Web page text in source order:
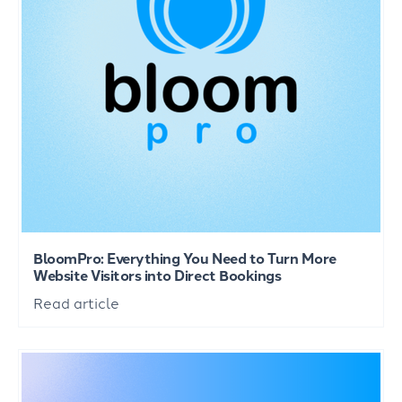
BloomPro: Everything You Need to Turn More
Website Visitors into Direct Bookings
Read article